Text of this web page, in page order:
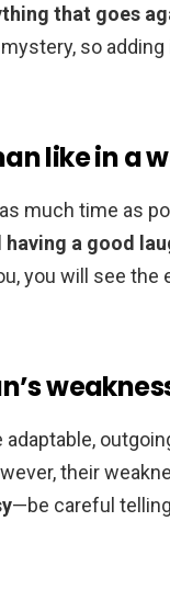
that goes
so
like in a
much time as
a good
you will see
their
—be careful